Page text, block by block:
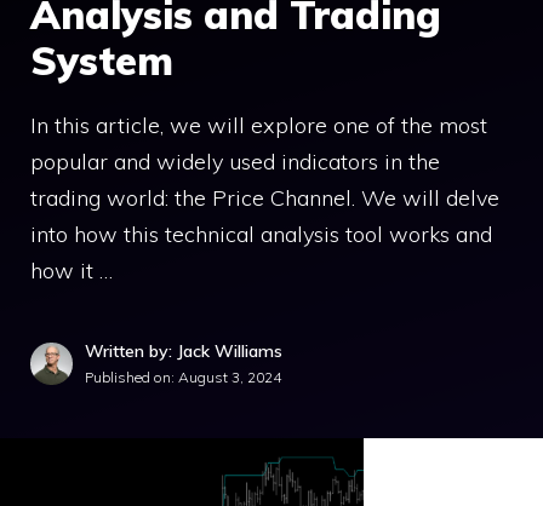
Analysis and Trading
System
In this article, we will explore one of the most
popular and widely used indicators in the
trading world: the Price Channel. We will delve
into how this technical analysis tool works and
how it …
Written by: Jack Williams
Published on: August 3, 2024